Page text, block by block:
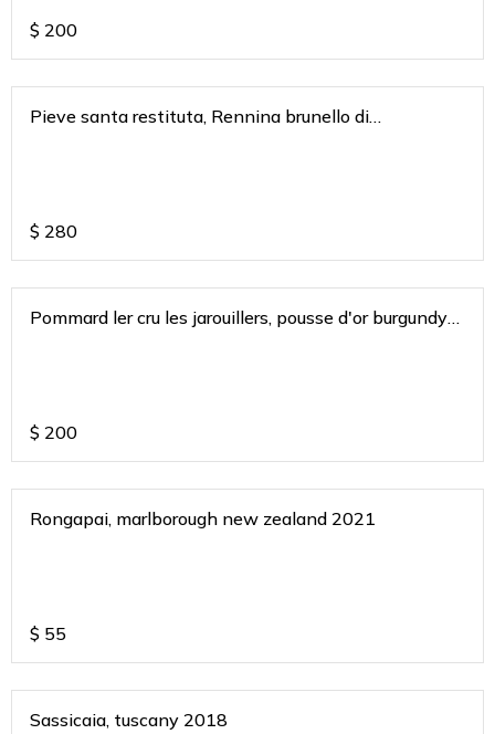
$ 200
Pieve santa restituta, Rennina brunello di
$ 280
Pommard ler cru les jarouillers, pousse d'or burgundy
$ 200
Rongapai, marlborough new zealand 2021
$ 55
Sassicaia, tuscany 2018